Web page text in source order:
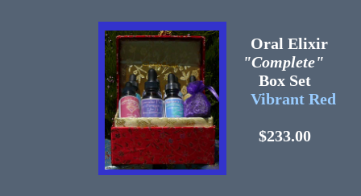
Oral Elixir
"Complete"
Box Set
Vibrant Red
$233.00